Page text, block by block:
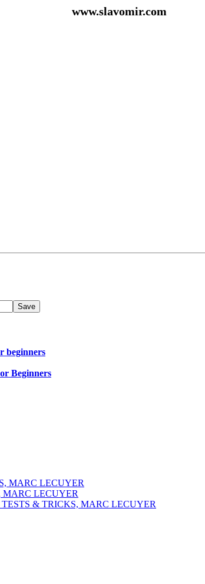
www.slavomir.com
beginners
Beginners
MARC LECUYER
MARC LECUYER
& TRICKS, MARC LECUYER